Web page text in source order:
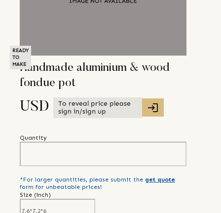
READY
TO
MAKEHandmade aluminium & wood
fondue pot
USD
To reveal price please
sign in/sign up
Quantity
*For larger quantities, please submit the get quote
form for unbeatable prices!
Size (inch)